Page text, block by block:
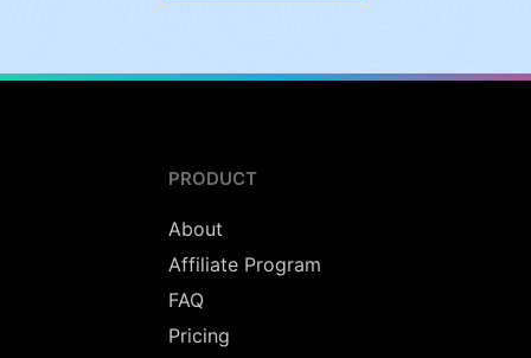
PRODUCT
About
Affiliate Program
FAQ
Pricing